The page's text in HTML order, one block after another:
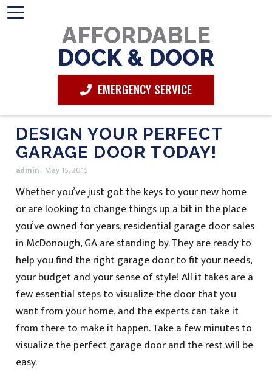
AFFORDABLE
DOCK & DOOR
EMERGENCY SERVICE
DESIGN YOUR PERFECT
GARAGE DOOR TODAY!
admin | May 15, 2015
Whether you’ve just got the keys to your new home
or are looking to change things up a bit in the place
you’ve owned for years, residential garage door sales
in McDonough, GA are standing by. They are ready to
help you find the right garage door to fit your needs,
your budget and your sense of style! All it takes are a
few essential steps to visualize the door that you
want from your home, and the experts can take it
from there to make it happen. Take a few minutes to
visualize the perfect garage door and the rest will be
easy.